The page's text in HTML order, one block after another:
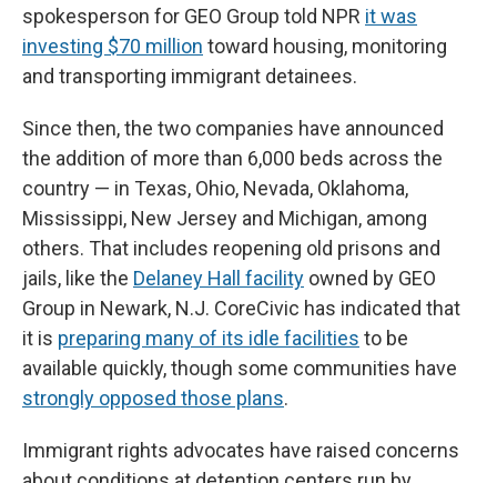
spokesperson for GEO Group told NPR it was
investing $70 million toward housing, monitoring
and transporting immigrant detainees.
Since then, the two companies have announced
the addition of more than 6,000 beds across the
country — in Texas, Ohio, Nevada, Oklahoma,
Mississippi, New Jersey and Michigan, among
others. That includes reopening old prisons and
jails, like the Delaney Hall facility owned by GEO
Group in Newark, N.J. CoreCivic has indicated that
it is preparing many of its idle facilities to be
available quickly, though some communities have
strongly opposed those plans.
Immigrant rights advocates have raised concerns